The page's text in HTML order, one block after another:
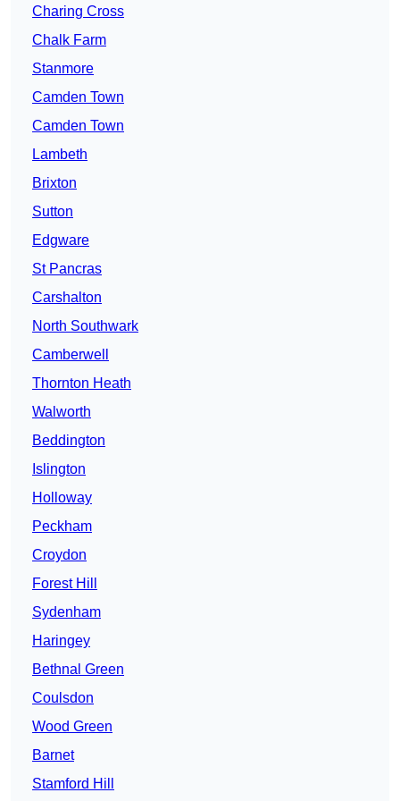
Charing Cross
Chalk Farm
Stanmore
Camden Town
Camden Town
Lambeth
Brixton
Sutton
Edgware
St Pancras
Carshalton
North Southwark
Camberwell
Thornton Heath
Walworth
Beddington
Islington
Holloway
Peckham
Croydon
Forest Hill
Sydenham
Haringey
Bethnal Green
Coulsdon
Wood Green
Barnet
Stamford Hill